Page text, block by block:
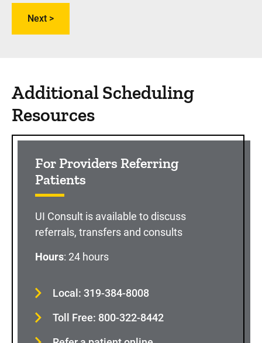
Additional Scheduling
Resources
For Providers Referring
Patients
UI Consult is available to discuss
referrals, transfers and consults
Hours: 24 hours
Local: 319-384-8008
Toll Free: 800-322-8442